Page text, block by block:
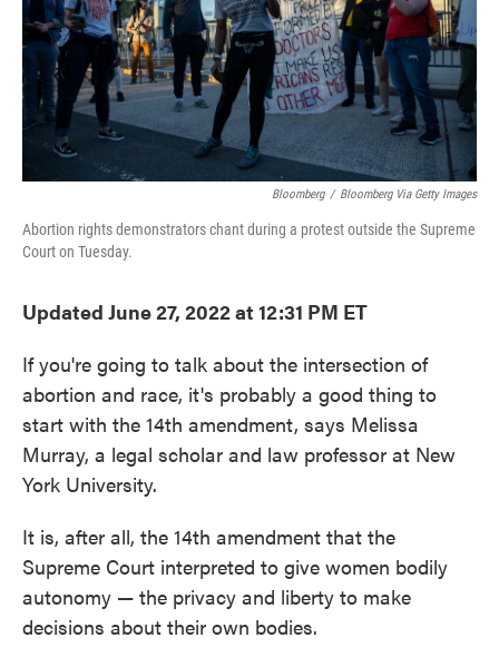
Bloomberg / Bloomberg Via Getty Images
Abortion rights demonstrators chant during a protest outside the Supreme
Court on Tuesday.
Updated June 27, 2022 at 12:31 PM ET
If you're going to talk about the intersection of
abortion and race, it's probably a good thing to
start with the 14th amendment, says Melissa
Murray, a legal scholar and law professor at New
York University.
It is, after all, the 14th amendment that the
Supreme Court interpreted to give women bodily
autonomy — the privacy and liberty to make
decisions about their own bodies.